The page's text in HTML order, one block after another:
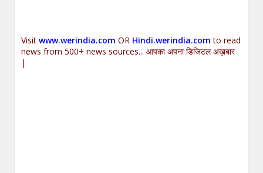
Visitwww.werindia.com OR Hindi.werindia.com to read
news from 500+ news sources... आपका अपना डिजिटल अख़बार
|